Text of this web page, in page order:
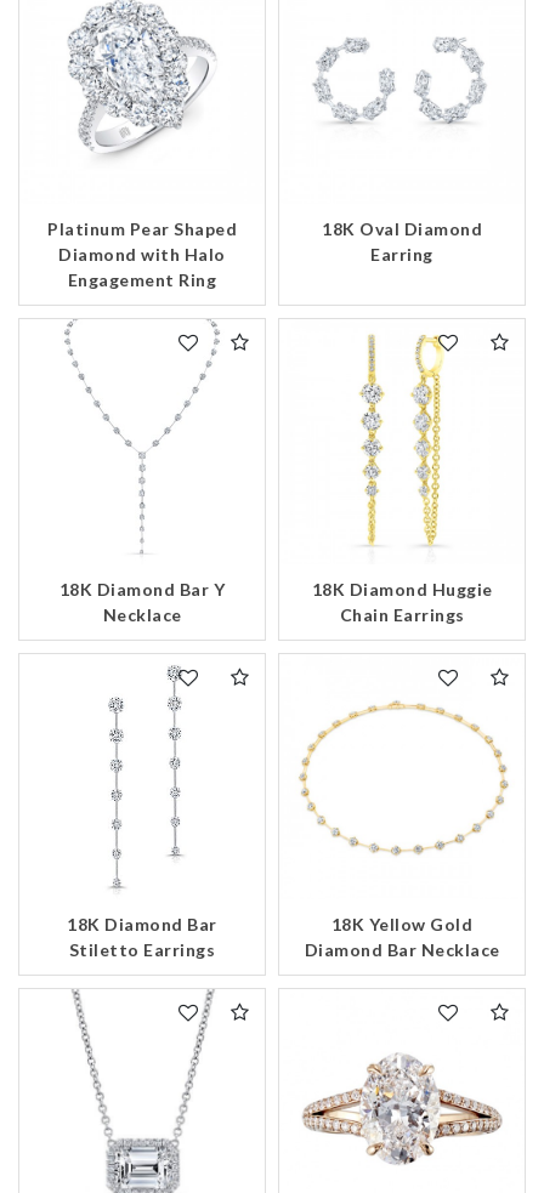
Platinum Pear Shaped
Diamond with Halo
Engagement Ring
18K Oval Diamond
Earring
18K Diamond Bar Y
Necklace
18K Diamond Huggie
Chain Earrings
18K Diamond Bar
Stiletto Earrings
18K Yellow Gold
Diamond Bar Necklace
Marketing